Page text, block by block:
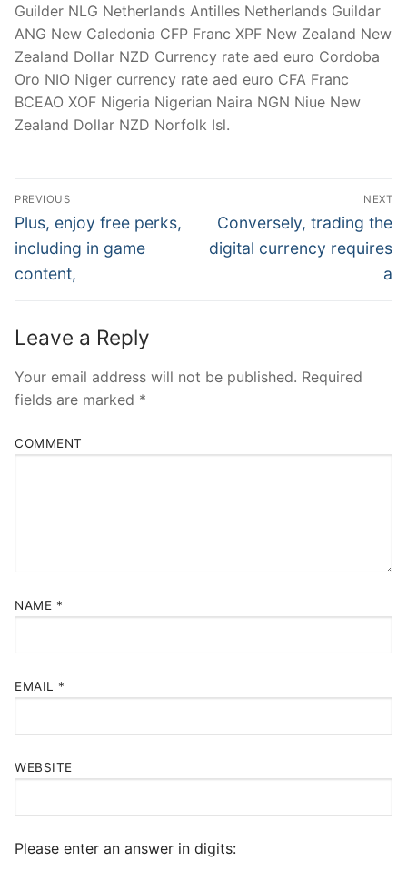
Guilder NLG Netherlands Antilles Netherlands Guildar
ANG New Caledonia CFP Franc XPF New Zealand New
Zealand Dollar NZD Currency rate aed euro Cordoba
Oro NIO Niger currency rate aed euro CFA Franc
BCEAO XOF Nigeria Nigerian Naira NGN Niue New
Zealand Dollar NZD Norfolk Isl.
Post
Navigation
PREVIOUS
Previous
post:
Plus, enjoy free perks,
including in game
content,
NEXT
Next
post:
Conversely, trading the
digital currency requires
a
Leave a Reply
Your email address will not be published. Required
fields are marked *
COMMENT
NAME *
EMAIL *
WEBSITE
Please enter an answer in digits: